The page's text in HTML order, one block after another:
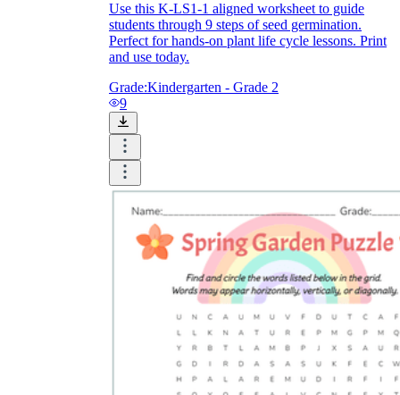
Use this K-LS1-1 aligned worksheet to guide
students through 9 steps of seed germination.
Perfect for hands-on plant life cycle lessons. Print
and use today.
Grade:Kindergarten - Grade 2
9